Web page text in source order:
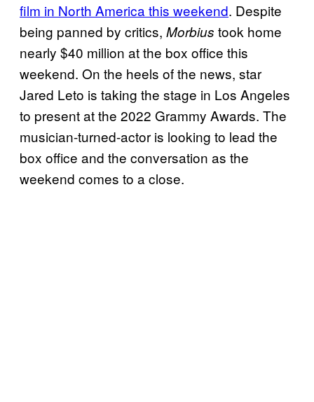
film in North America this weekend. Despite
being panned by critics, Morbius took home
nearly $40 million at the box office this
weekend. On the heels of the news, star
Jared Leto is taking the stage in Los Angeles
to present at the 2022 Grammy Awards. The
musician-turned-actor is looking to lead the
box office and the conversation as the
weekend comes to a close.